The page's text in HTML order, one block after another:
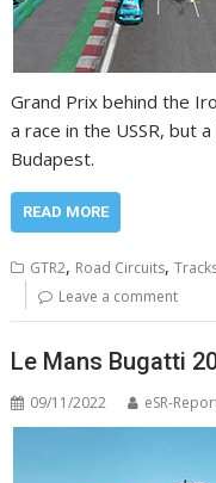
Grand Prix behind the
a race in the USSR, but
Budapest.
READ MORE
GTR2, Road Circuits,
Leave a comment
Le Mans Bugatti
09/11/2022 eSR-